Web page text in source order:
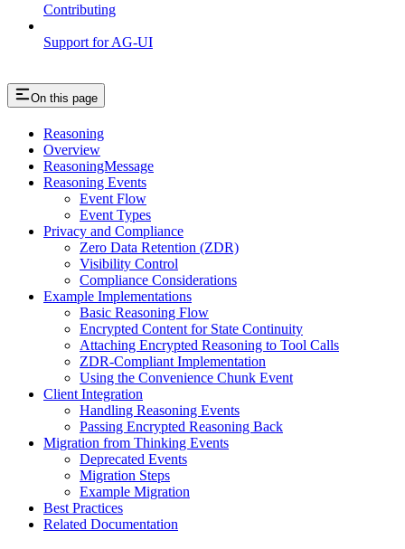
Contributing
Support for AG-UI
On this page
Reasoning
Overview
ReasoningMessage
Reasoning Events
Event Flow
Event Types
Privacy and Compliance
Zero Data Retention (ZDR)
Visibility Control
Compliance Considerations
Example Implementations
Basic Reasoning Flow
Encrypted Content for State Continuity
Attaching Encrypted Reasoning to Tool Calls
ZDR-Compliant Implementation
Using the Convenience Chunk Event
Client Integration
Handling Reasoning Events
Passing Encrypted Reasoning Back
Migration from Thinking Events
Deprecated Events
Migration Steps
Example Migration
Best Practices
Related Documentation